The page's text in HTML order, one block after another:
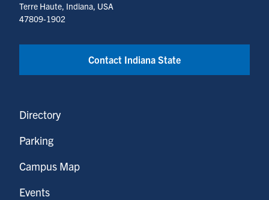
Terre Haute, Indiana, USA
47809-1902
Contact Indiana State
Directory
Parking
Campus Map
Events